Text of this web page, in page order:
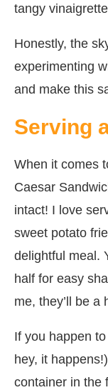
tangy
Honestly, the
experimenting
and make this
Serving
When it comes
Caesar
intact! I love
sweet potato
delightful meal.
half for easy
me, they’ll be a
If you happen
hey, it
container in the